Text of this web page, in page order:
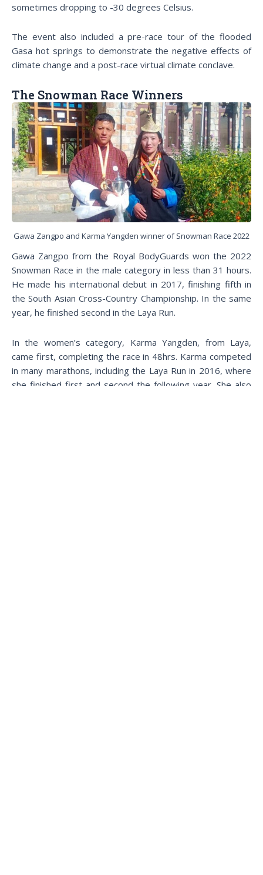
sometimes dropping to -30 degrees Celsius.
The event also included a pre-race tour of the flooded
Gasa hot springs to demonstrate the negative effects of
climate change and a post-race virtual climate conclave.
The Snowman Race Winners
Gawa Zangpo and Karma Yangden winner of Snowman Race 2022
Gawa Zangpo from the Royal BodyGuards won the 2022
Snowman Race in the male category in less than 31 hours.
He made his international debut in 2017, finishing fifth in
the South Asian Cross-Country Championship. In the same
year, he finished second in the Laya Run.
In the women’s category, Karma Yangden, from Laya,
came first, completing the race in 48hrs. Karma competed
in many marathons, including the Laya Run in 2016, where
she finished first and second the following year. She also